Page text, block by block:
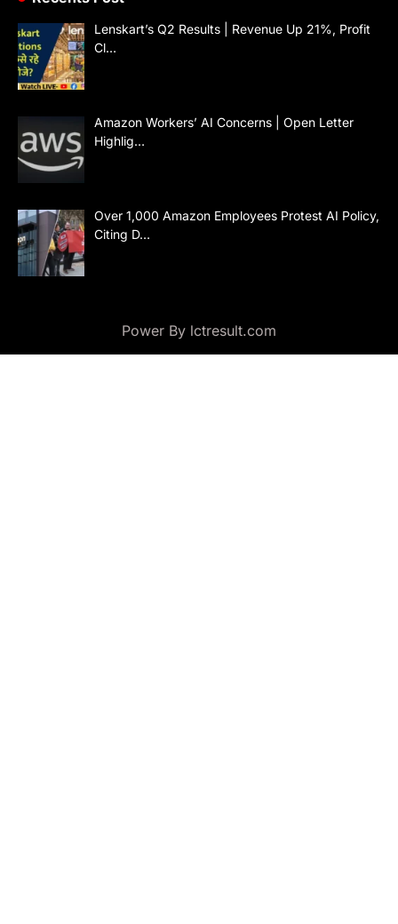
Lenskart’s Q2 Results | Revenue Up 21%, Profit
Cl…
Amazon Workers’ AI Concerns | Open Letter
Highlig…
Over 1,000 Amazon Employees Protest AI Policy,
Citing D…
Power By lctresult.com